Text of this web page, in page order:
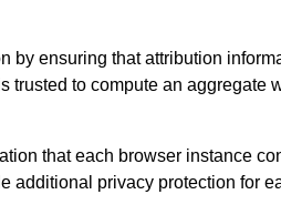
by ensuring that attribution
trusted to compute an aggregate
that each browser instance
additional privacy protection for